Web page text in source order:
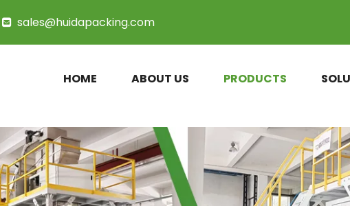
 sales@huidapacking.com
HOME ABOUT US PRODUCTS